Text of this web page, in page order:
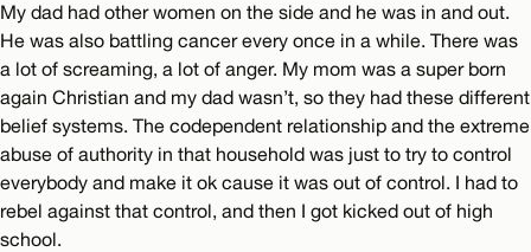
My dad had other women on the side and he was in and out.
He was also battling cancer every once in a while. There was
a lot of screaming, a lot of anger. My mom was a super born
again Christian and my dad wasn’t, so they had these different
belief systems. The codependent relationship and the extreme
abuse of authority in that household was just to try to control
everybody and make it ok cause it was out of control. I had to
rebel against that control, and then I got kicked out of high
school.